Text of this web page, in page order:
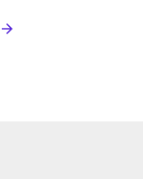
arrow_forward